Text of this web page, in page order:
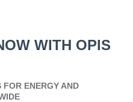
WITH OPIS
FOR ENERGY AND